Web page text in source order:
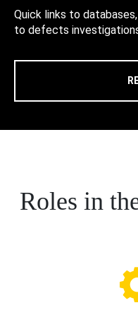
Quick links to
to defects
Roles in